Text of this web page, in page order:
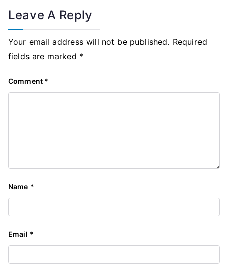
Leave A Reply
Your email address will not be published. Required
fields are marked *
Comment *
Name *
Email *